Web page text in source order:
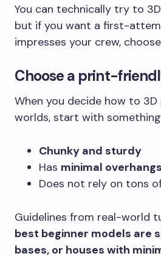
You can technically try to
but if you want a first-
impresses your crew,
Choose a print-
When you decide how to
worlds, start with
Chunky and sturdy
Has minimal overhangs
Does not rely on tons
Guidelines from real-world
best beginner models are
bases, or houses with